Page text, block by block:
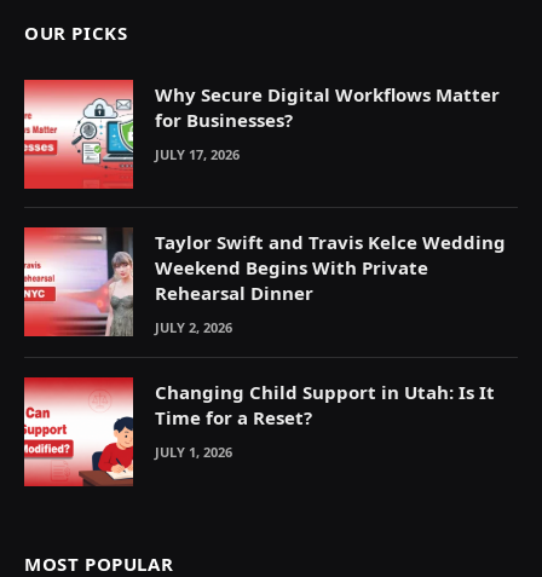
OUR PICKS
Why Secure Digital Workflows Matter
for Businesses?
JULY 17, 2026
Taylor Swift and Travis Kelce Wedding
Weekend Begins With Private
Rehearsal Dinner
JULY 2, 2026
Changing Child Support in Utah: Is It
Time for a Reset?
JULY 1, 2026
MOST POPULAR